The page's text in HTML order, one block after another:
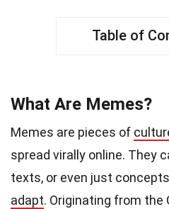
Table of
What Are Memes?
Memes are pieces of
spread virally online. They
texts, or even just
adapt. Originating from the